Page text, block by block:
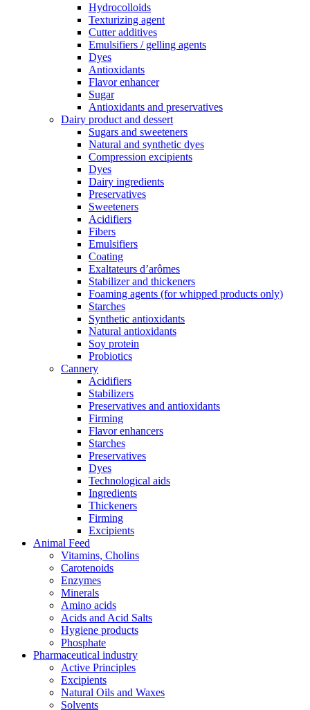
Hydrocolloids
Texturizing agent
Cutter additives
Emulsifiers / gelling agents
Dyes
Antioxidants
Flavor enhancer
Sugar
Antioxidants and preservatives
Dairy product and dessert
Sugars and sweeteners
Natural and synthetic dyes
Compression excipients
Dyes
Dairy ingredients
Preservatives
Sweeteners
Acidifiers
Fibers
Emulsifiers
Coating
Exaltateurs d’arômes
Stabilizer and thickeners
Foaming agents (for whipped products only)
Starches
Synthetic antioxidants
Natural antioxidants
Soy protein
Probiotics
Cannery
Acidifiers
Stabilizers
Preservatives and antioxidants
Firming
Flavor enhancers
Starches
Preservatives
Dyes
Technological aids
Ingredients
Thickeners
Firming
Excipients
Animal Feed
Vitamins, Cholins
Carotenoids
Enzymes
Minerals
Amino acids
Acids and Acid Salts
Hygiene products
Phosphate
Pharmaceutical industry
Active Principles
Excipients
Natural Oils and Waxes
Solvents